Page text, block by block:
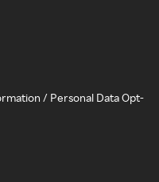
/ Personal Data Opt-